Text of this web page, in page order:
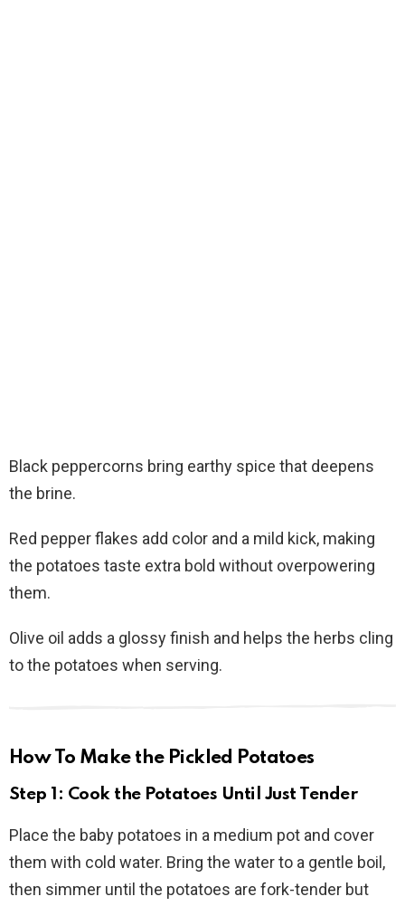
Black peppercorns bring earthy spice that deepens
the brine.
Red pepper flakes add color and a mild kick, making
the potatoes taste extra bold without overpowering
them.
Olive oil adds a glossy finish and helps the herbs cling
to the potatoes when serving.
How To Make the Pickled Potatoes
Step 1: Cook the Potatoes Until Just Tender
Place the baby potatoes in a medium pot and cover
them with cold water. Bring the water to a gentle boil,
then simmer until the potatoes are fork-tender but